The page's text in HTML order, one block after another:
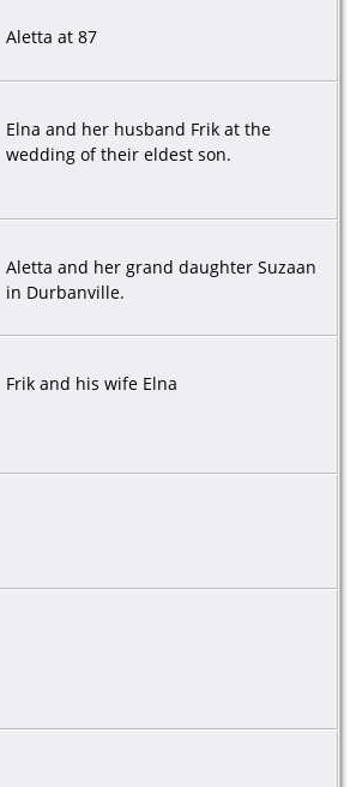
Aletta at 87
Elna and her husband Frik at the
wedding of their eldest son.
Aletta and her grand daughter Suzaan
in Durbanville.
Frik and his wife Elna